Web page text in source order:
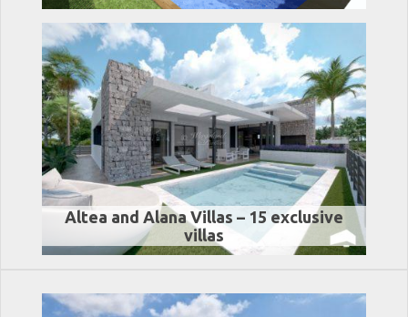
Altea and Alana Villas – 15 exclusive
villas